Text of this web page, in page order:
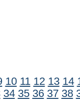
10 11 12 13 14
34 35 36 37 38